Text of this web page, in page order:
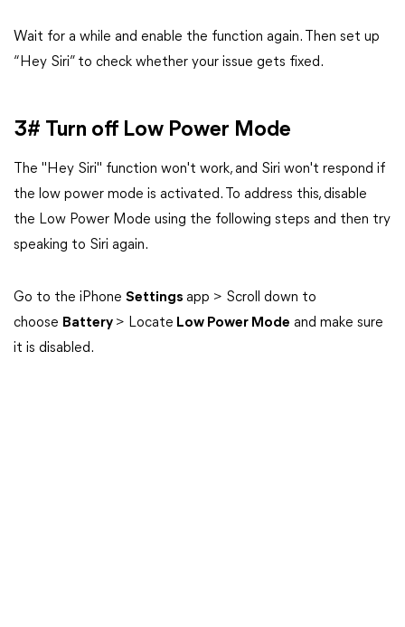
Wait for a while and enable the function again. Then set up
“Hey Siri” to check whether your issue gets fixed.
3# Turn off Low Power Mode
The "Hey Siri" function won't work, and Siri won't respond if
the low power mode is activated. To address this, disable
the Low Power Mode using the following steps and then try
speaking to Siri again.
Go to the iPhone Settings app > Scroll down to
choose Battery > Locate Low Power Mode and make sure
it is disabled.